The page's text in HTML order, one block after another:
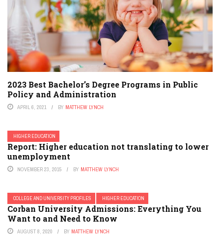
2023 Best Bachelor’s Degree Programs in Public
Policy and Administration
APRIL 6, 2021 BY MATTHEW LYNCH
HIGHER EDUCATION
Report: Higher education not translating to lower
unemployment
NOVEMBER 23, 2015 BY MATTHEW LYNCH
COLLEGE AND UNIVERSITY PROFILES HIGHER EDUCATION
Corban University Admissions: Everything You
Want to and Need to Know
AUGUST 8, 2020 BY MATTHEW LYNCH